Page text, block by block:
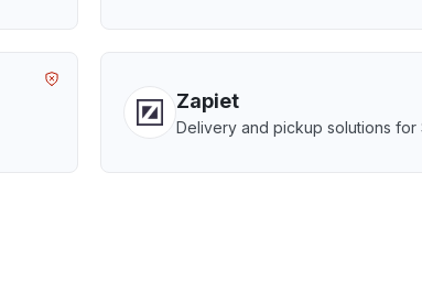
Zapiet
Delivery and pickup solutions for